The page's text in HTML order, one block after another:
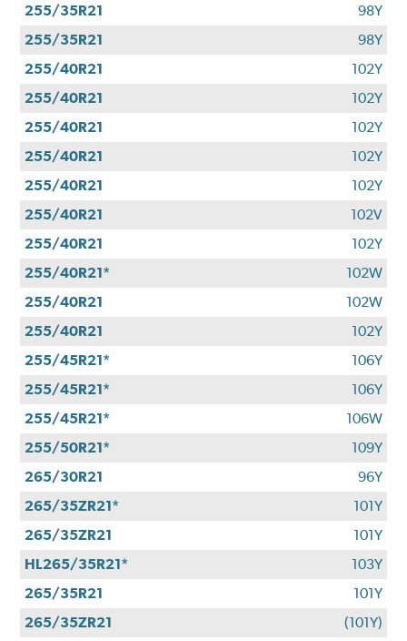
255/35R21
98Y
255/35R21
98Y
255/40R21
102Y
255/40R21
102Y
255/40R21
102Y
255/40R21
102Y
255/40R21
102Y
255/40R21
102V
255/40R21
102Y
255/40R21*
102W
255/40R21
102W
255/40R21
102Y
255/45R21*
106Y
255/45R21*
106Y
255/45R21*
106W
255/50R21*
109Y
265/30R21
96Y
265/35ZR21*
101Y
265/35ZR21
101Y
HL265/35R21*
103Y
265/35R21
101Y
265/35ZR21
(101Y)